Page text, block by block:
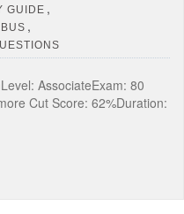
GUIDE ,
,
AssociateExam: 80
Cut Score: 62%Duration: